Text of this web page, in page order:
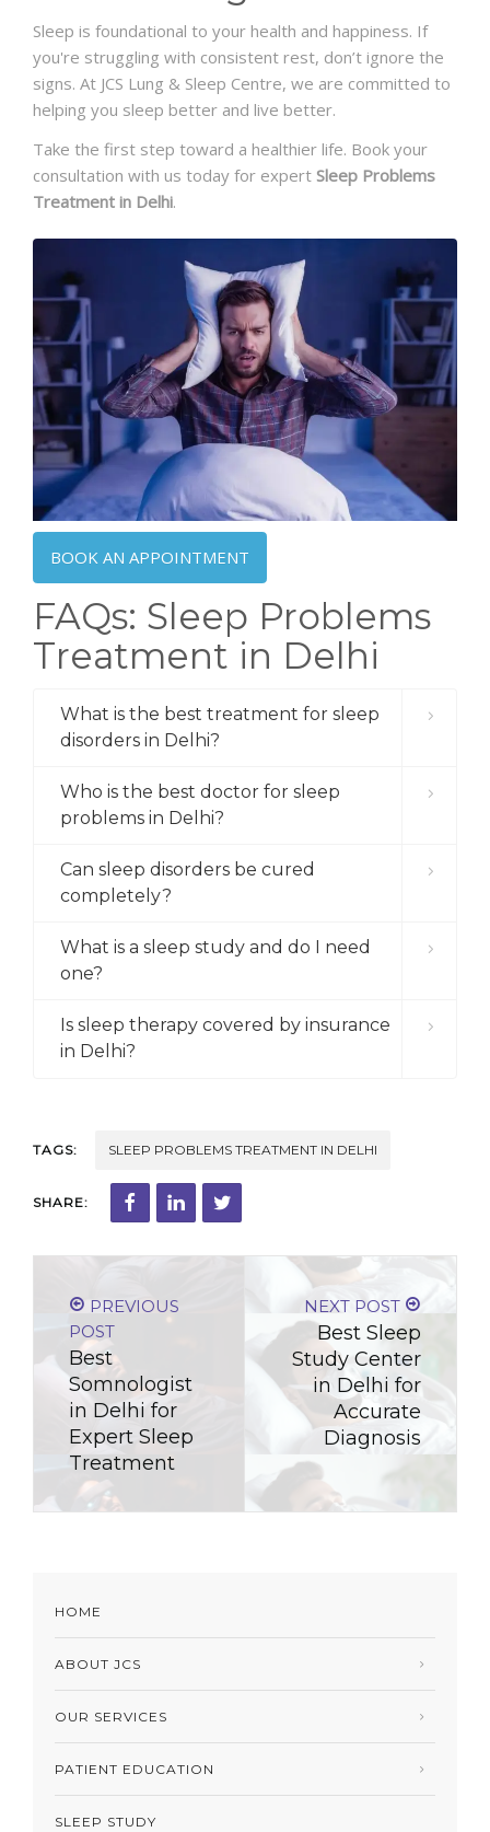
Sleep is foundational to your health and happiness. If
you're struggling with consistent rest, don’t ignore the
signs. At JCS Lung & Sleep Centre, we are committed to
helping you sleep better and live better.
Take the first step toward a healthier life. Book your
consultation with us today for expert Sleep Problems
Treatment in Delhi.
BOOK AN APPOINTMENT
FAQs: Sleep Problems
Treatment in Delhi
What is the best treatment for sleep
disorders in Delhi?
Who is the best doctor for sleep
problems in Delhi?
Can sleep disorders be cured
completely?
What is a sleep study and do I need
one?
Is sleep therapy covered by insurance
in Delhi?
TAGS: SLEEP PROBLEMS TREATMENT IN DELHI
SHARE:
PREVIOUS
POST
Best
Somnologist
in Delhi for
Expert Sleep
Treatment
NEXT POST
Best Sleep
Study Center
in Delhi for
Accurate
Diagnosis
HOME
ABOUT JCS
OUR SERVICES
PATIENT EDUCATION
SLEEP STUDY